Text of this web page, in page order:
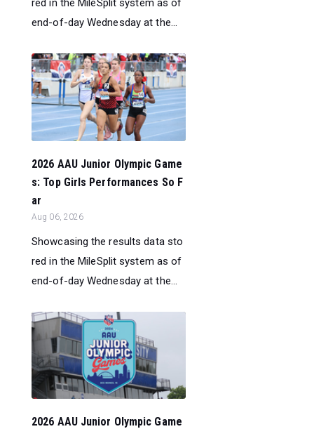
red in the MileSplit system as of
end-of-day Wednesday at the...
2026 AAU Junior Olympic Game
s: Top Girls Performances So F
ar
Aug 06, 2026
Showcasing the results data sto
red in the MileSplit system as of
end-of-day Wednesday at the...
2026 AAU Junior Olympic Game